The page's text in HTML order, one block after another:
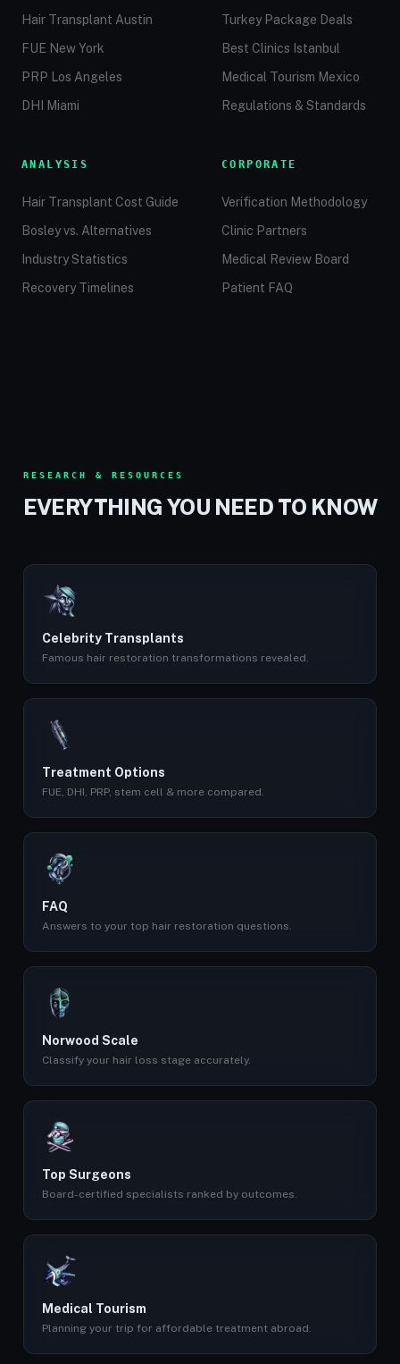
Hair Transplant Austin
FUE New York
PRP Los Angeles
DHI Miami
Turkey Package Deals
Best Clinics Istanbul
Medical Tourism Mexico
Regulations & Standards
ANALYSIS
Hair Transplant Cost Guide
Bosley vs. Alternatives
Industry Statistics
Recovery Timelines
CORPORATE
Verification Methodology
Clinic Partners
Medical Review Board
Patient FAQ
RESEARCH & RESOURCES
EVERYTHING YOU NEED TO KNOW
Celebrity Transplants
Famous hair restoration transformations revealed.
Treatment Options
FUE, DHI, PRP, stem cell & more compared.
FAQ
Answers to your top hair restoration questions.
Norwood Scale
Classify your hair loss stage accurately.
Top Surgeons
Board-certified specialists ranked by outcomes.
Medical Tourism
Planning your trip for affordable treatment abroad.